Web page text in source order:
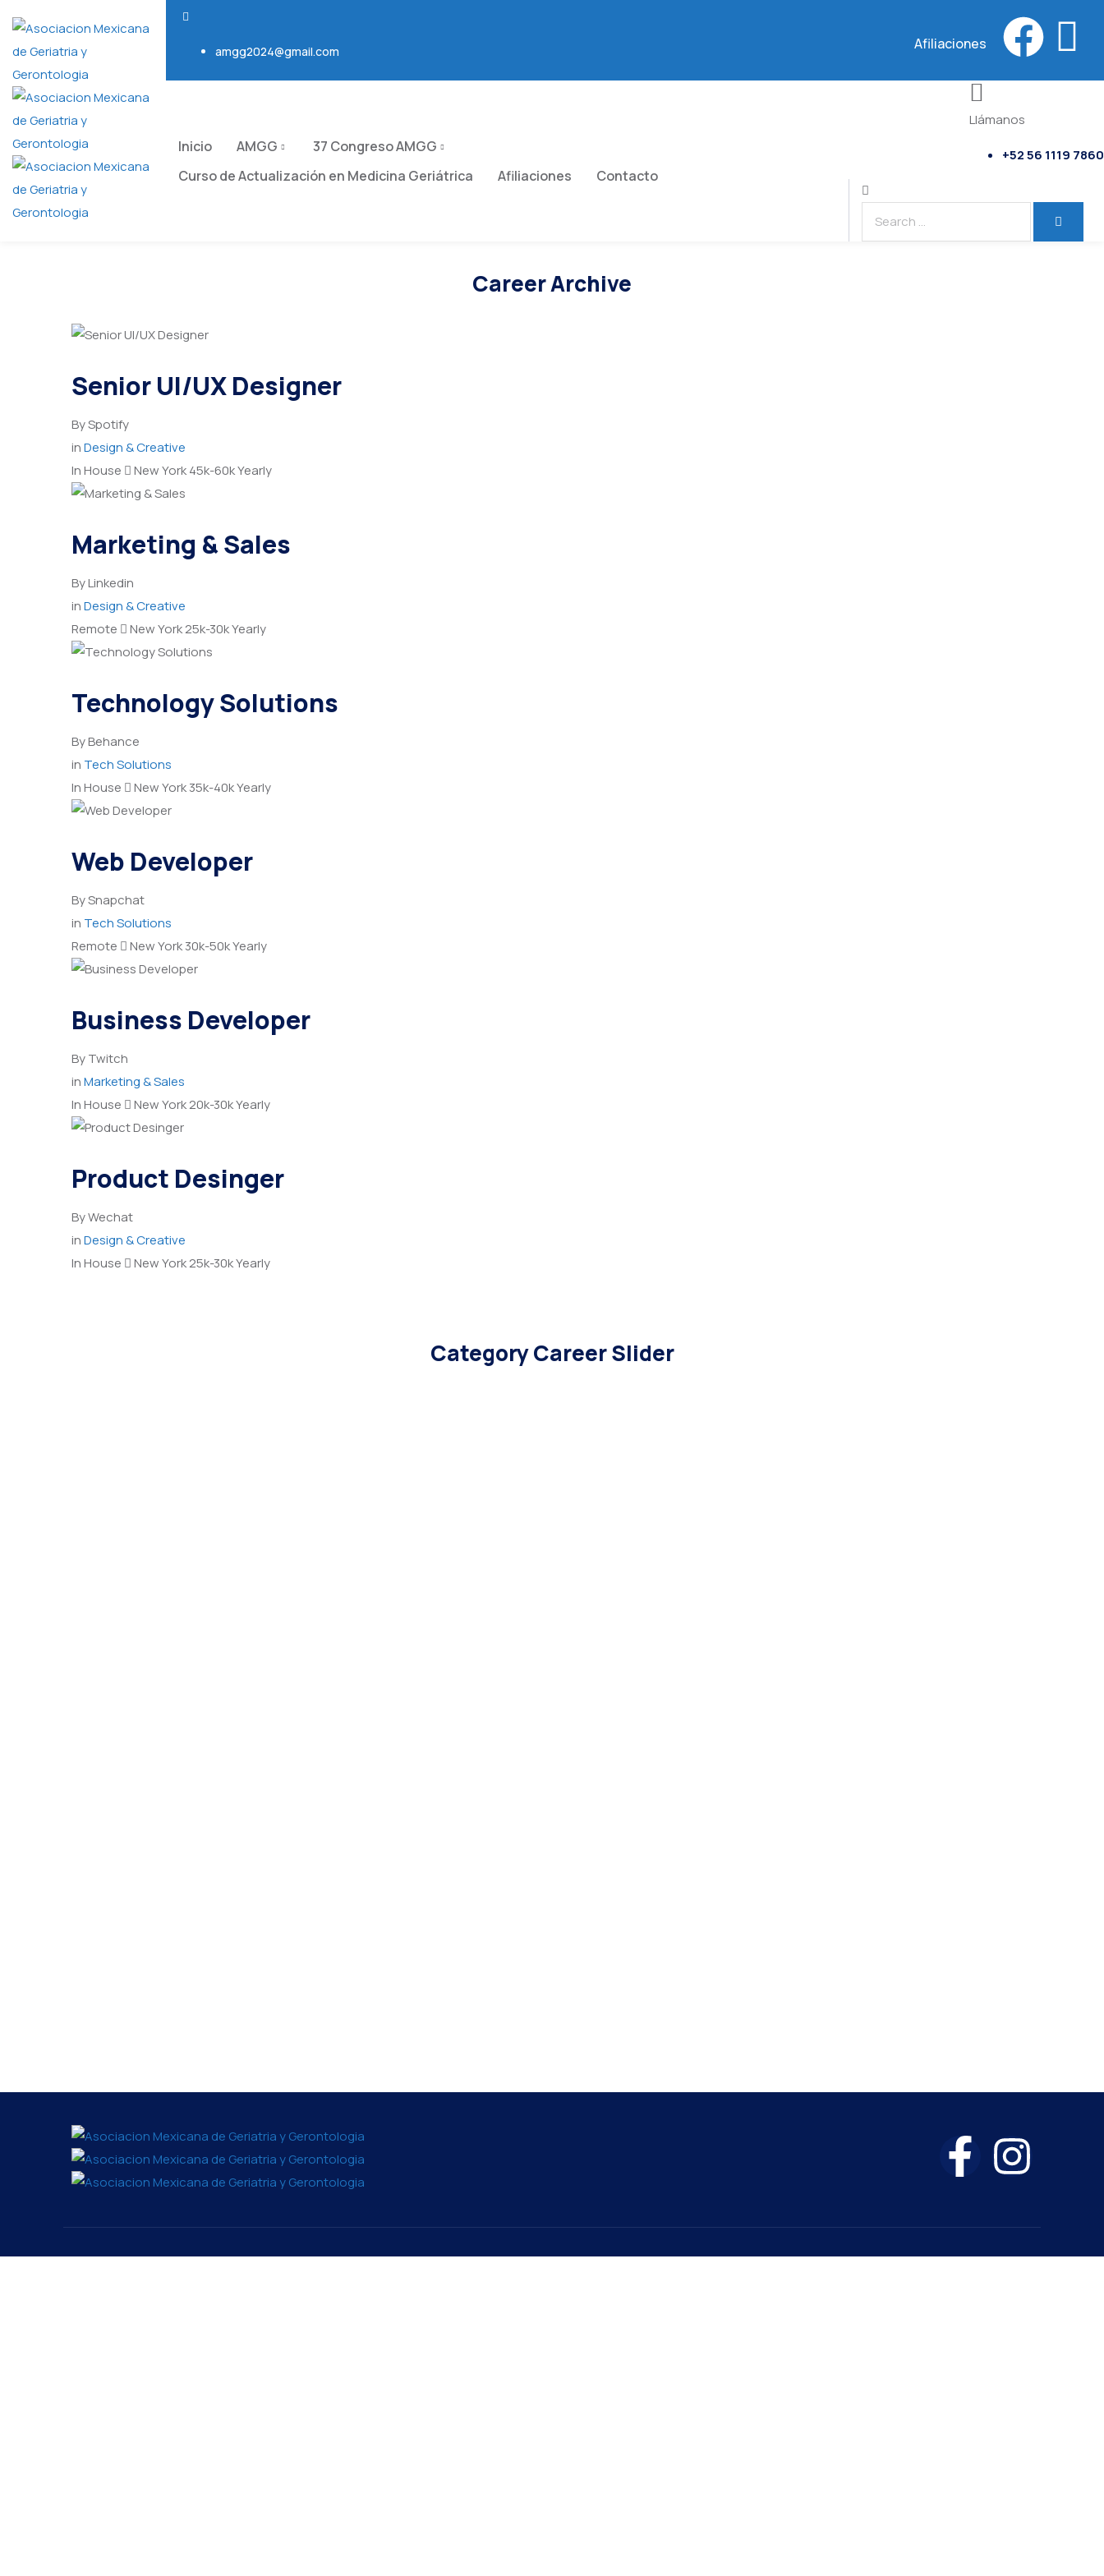
amgg2024@gmail.com Afiliaciones
Inicio AMGG
37 Congreso AMGG
Curso de Actualización en Medicina Geriátrica
Afiliaciones Contacto
Llámanos
+52 56 1119 7860
Career Archive
Senior UI/UX Designer
BySpotify
inDesign & Creative
In House
New York45k-60k Yearly
Marketing & Sales
ByLinkedin
inDesign & Creative
Remote
New York25k-30k Yearly
Technology Solutions
ByBehance
in Tech Solutions
In House
New York35k-40k Yearly
Web Developer
BySnapchat
in Tech Solutions
Remote
New York30k-50k Yearly
Business Developer
ByTwitch
inMarketing & Sales
In House
New York20k-30k Yearly
Product Desinger
ByWechat
inDesign & Creative
In House
New York25k-30k Yearly
Category Career Slider